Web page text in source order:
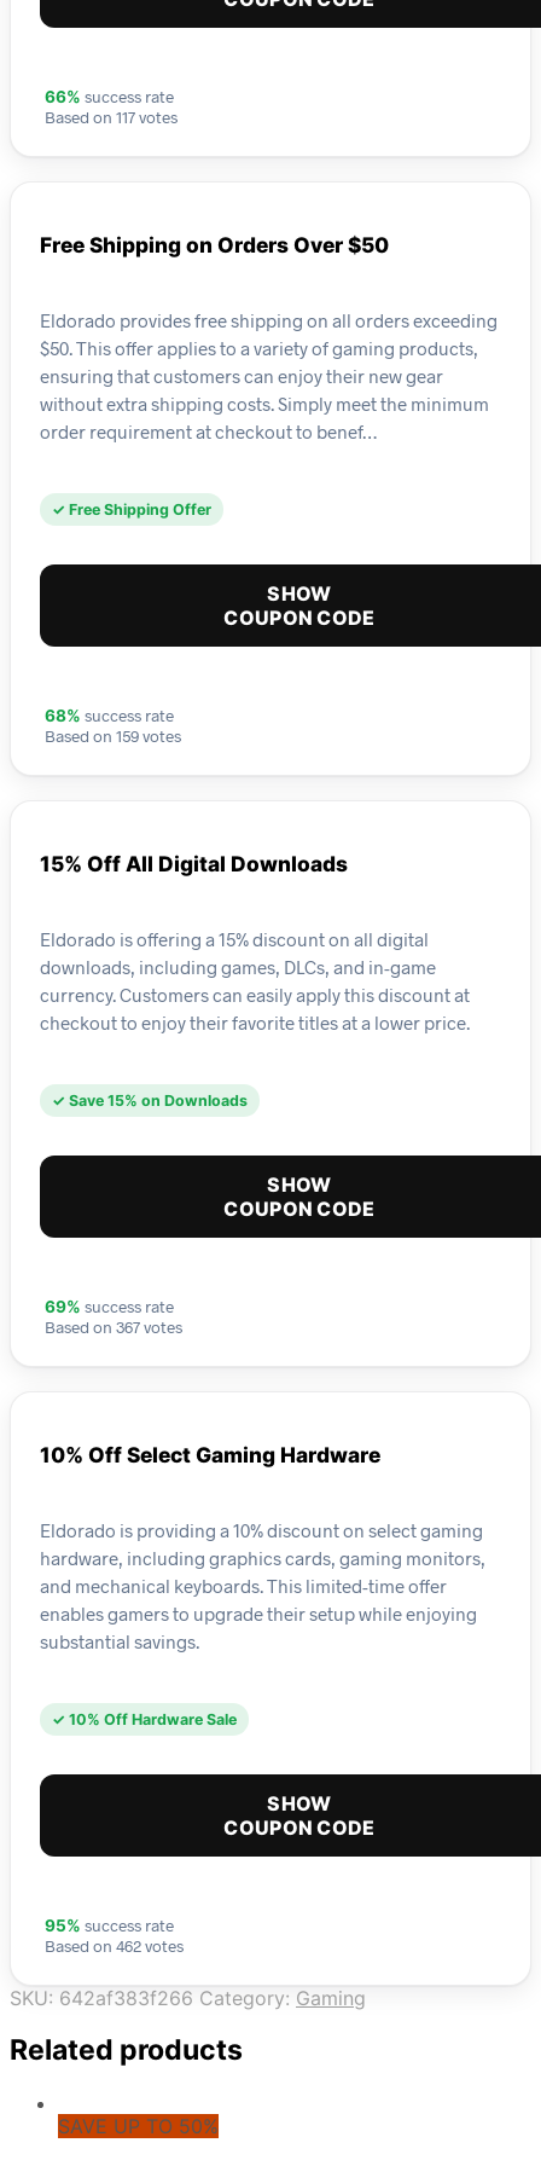
66% success rate
Based on 117 votes
Free Shipping on Orders Over $50
Eldorado provides free shipping on all orders exceeding
$50. This offer applies to a variety of gaming products,
ensuring that customers can enjoy their new gear
without extra shipping costs. Simply meet the minimum
order requirement at checkout to benef…
✓ Free Shipping Offer
SHOW
COUPON CODE
68% success rate
Based on 159 votes
15% Off All Digital Downloads
Eldorado is offering a 15% discount on all digital
downloads, including games, DLCs, and in-game
currency. Customers can easily apply this discount at
checkout to enjoy their favorite titles at a lower price.
✓ Save 15% on Downloads
SHOW
COUPON CODE
69% success rate
Based on 367 votes
10% Off Select Gaming Hardware
Eldorado is providing a 10% discount on select gaming
hardware, including graphics cards, gaming monitors,
and mechanical keyboards. This limited-time offer
enables gamers to upgrade their setup while enjoying
substantial savings.
✓ 10% Off Hardware Sale
SHOW
COUPON CODE
95% success rate
Based on 462 votes
SKU: 642af383f266 Category: Gaming
Related products
SAVE UP TO 50%